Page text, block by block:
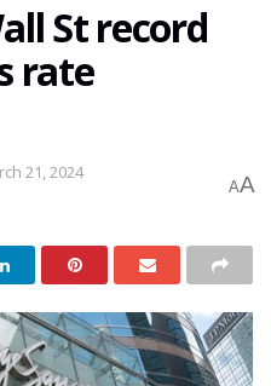
St record
rate
21, 2024
AA